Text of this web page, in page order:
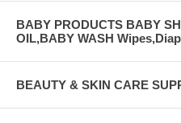
BABY PRODUCTS BABY
OIL,BABY WASH
BEAUTY & SKIN CARE